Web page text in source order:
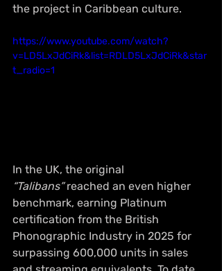
the project in Caribbean culture.
https://www.youtube.com/watch?
v=LD5LxJdCiRk&list=RDLD5LxJdCiRk&star
t_radio=1
In the UK, the original
“Talibans” reached an even higher
benchmark, earning Platinum
certification from the British
Phonographic Industry in 2025 for
surpassing 600,000 units in sales